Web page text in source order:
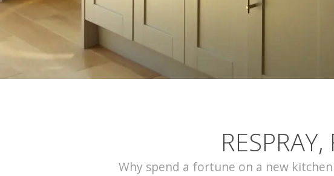
Why spend a fortune on a new